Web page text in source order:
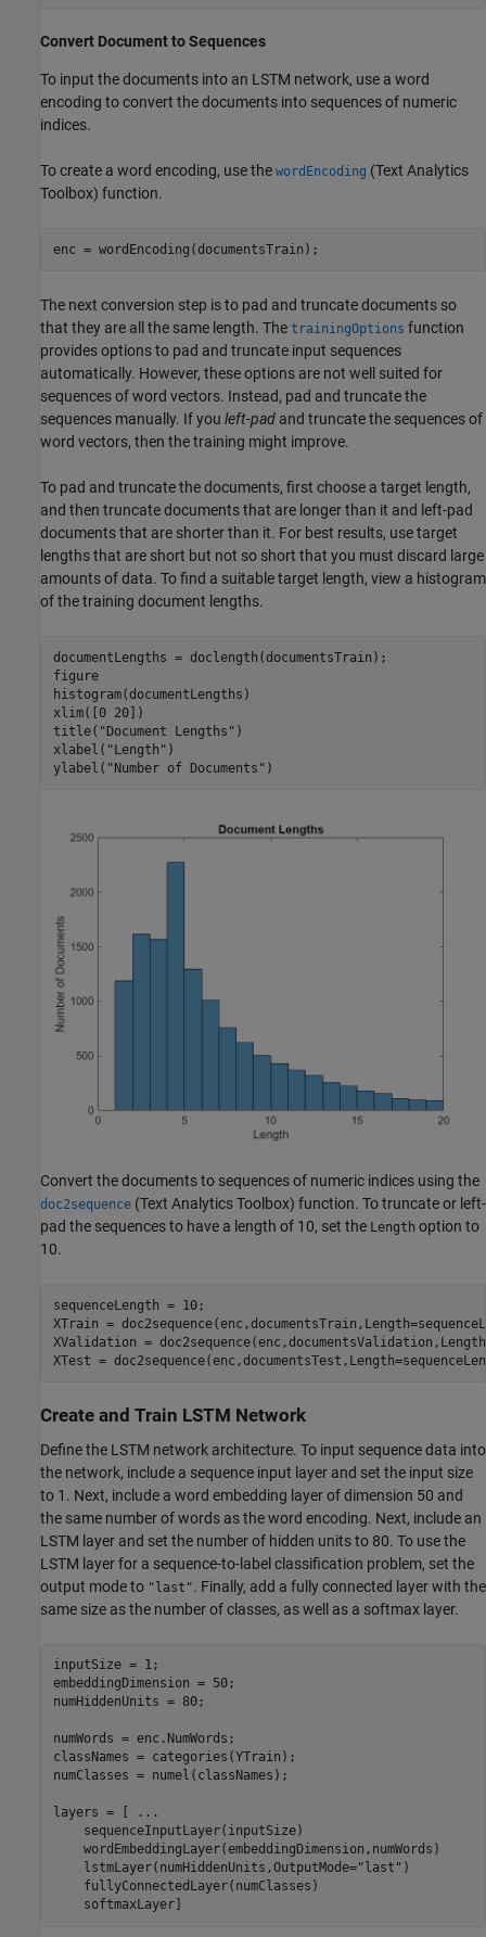
Convert Document to Sequences
To input the documents into an LSTM network, use a word
encoding to convert the documents into sequences of numeric
indices.
To create a word encoding, use the wordEncoding (Text Analytics
Toolbox) function.
enc = wordEncoding(documentsTrain);
The next conversion step is to pad and truncate documents so
that they are all the same length. The trainingOptions function
provides options to pad and truncate input sequences
automatically. However, these options are not well suited for
sequences of word vectors. Instead, pad and truncate the
sequences manually. If you left-pad and truncate the sequences of
word vectors, then the training might improve.
To pad and truncate the documents, first choose a target length,
and then truncate documents that are longer than it and left-pad
documents that are shorter than it. For best results, use target
lengths that are short but not so short that you must discard large
amounts of data. To find a suitable target length, view a histogram
of the training document lengths.
documentLengths = doclength(documentsTrain);
figure
histogram(documentLengths)
xlim([0 20])
title( "Document Lengths" )
xlabel( "Length" )
ylabel( "Number of Documents" )
Convert the documents to sequences of numeric indices using the
doc2sequence (Text Analytics Toolbox) function. To truncate or left-
pad the sequences to have a length of 10, set the Length option to
10.
sequenceLength = 10;
XTrain =
XValidation =
XTest =
Create and Train LSTM Network
Define the LSTM network architecture. To input sequence data into
the network, include a sequence input layer and set the input size
to 1. Next, include a word embedding layer of dimension 50 and
the same number of words as the word encoding. Next, include an
LSTM layer and set the number of hidden units to 80. To use the
LSTM layer for a sequence-to-label classification problem, set the
output mode to "last". Finally, add a fully connected layer with the
same size as the number of classes, as well as a softmax layer.
inputSize = 1;
embeddingDimension = 50;
numHiddenUnits = 80;
numWords = enc.NumWords;
classNames = categories(YTrain);
numClasses = numel(classNames);
layers = [
...
    sequenceInputLayer(inputSize)
    wordEmbeddingLayer(embeddingDimension,numWords)
    lstmLayer(numHiddenUnits,OutputMode=
"last" )
    fullyConnectedLayer(numClasses)
    softmaxLayer]